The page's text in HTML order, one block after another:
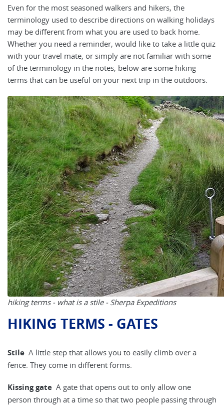
Even for the most seasoned walkers and hikers, the
terminology used to describe directions on walking holidays
may be different from what you are used to back home.
Whether you need a reminder, would like to take a little quiz
with your travel mate, or simply are not familiar with some
of the terminology in the notes, below are some hiking
terms that can be useful on your next trip in the outdoors.
hiking terms - what is a stile - Sherpa Expeditions
HIKING TERMS - GATES
Stile A little step that allows you to easily climb over a
fence. They come in different forms.
Kissing gate A gate that opens out to only allow one
person through at a time so that two people passing through